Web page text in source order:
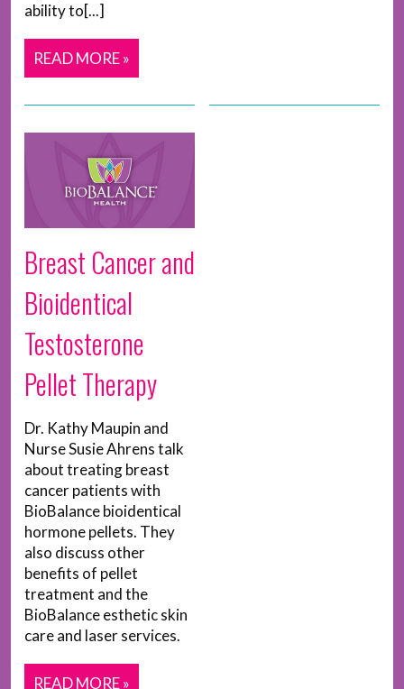
ability to[...]
READ MORE »
Breast Cancer and
Bioidentical
Testosterone
Pellet Therapy
Dr. Kathy Maupin and
Nurse Susie Ahrens talk
about treating breast
cancer patients with
BioBalance bioidentical
hormone pellets. They
also discuss other
benefits of pellet
treatment and the
BioBalance esthetic skin
care and laser services.
READ MORE »